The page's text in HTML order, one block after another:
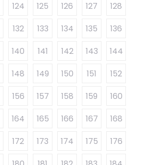
124 125 126 127
128
132 133 134 135
136
140 141 142 143
144
148 149 150 151
152
156 157 158 159
160
164 165 166 167
168
172 173 174 175
176